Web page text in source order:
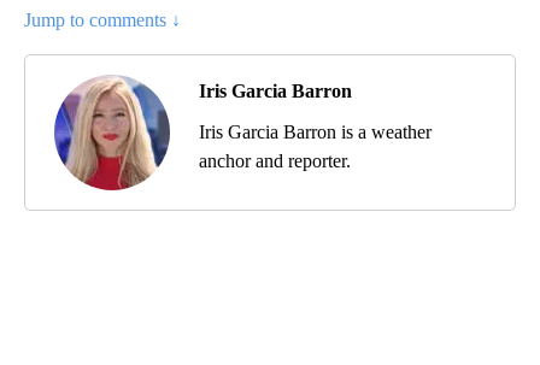
Jump to comments ↓
Iris Garcia Barron
Iris Garcia Barron is a weather
anchor and reporter.